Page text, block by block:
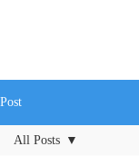
Post
All Posts